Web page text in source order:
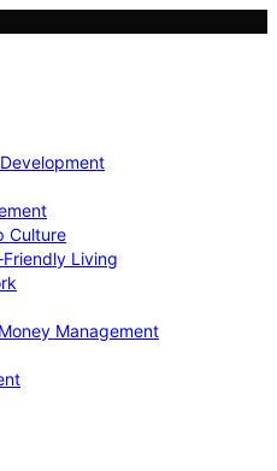
Culture
Living
Management